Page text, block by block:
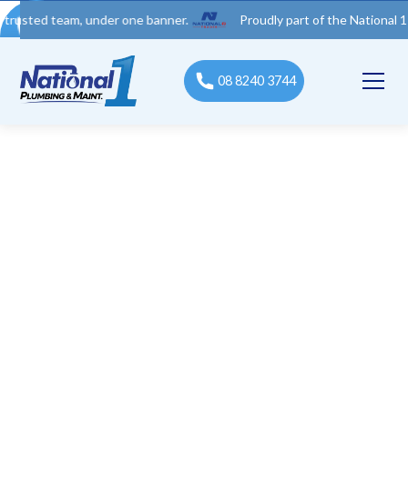
under one banner. Proudly part of the National 1 Trades
08 8240 3744